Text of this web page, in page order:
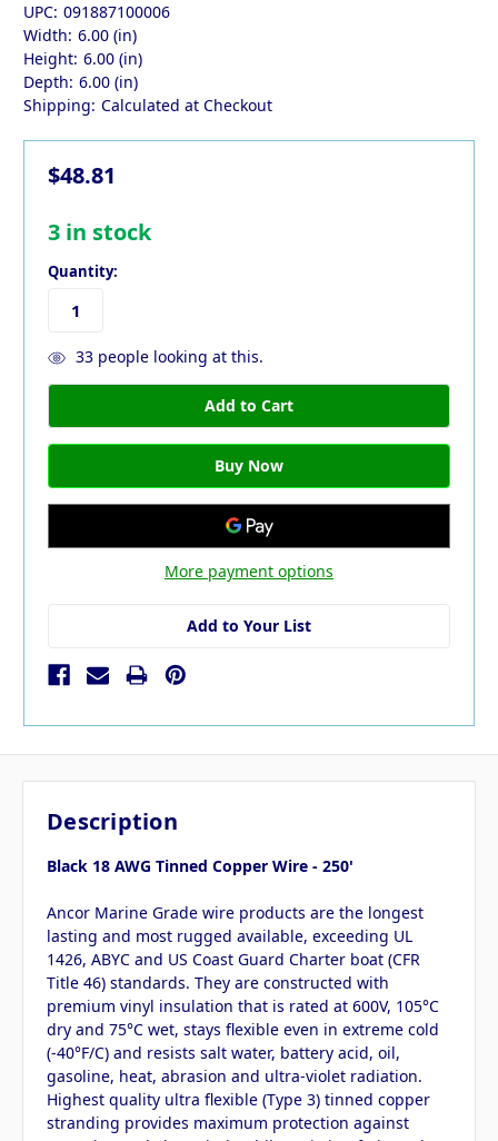
UPC: 091887100006
Width: 6.00 (in)
Height: 6.00 (in)
Depth: 6.00 (in)
Shipping: Calculated at Checkout
$48.81
3 in stock
Quantity:
33people looking at this.
More payment options
Add to Your List
Description
Black 18 AWG Tinned Copper Wire - 250'
Ancor Marine Grade wire products are the longest
lasting and most rugged available, exceeding UL
1426, ABYC and US Coast Guard Charter boat (CFR
Title 46) standards. They are constructed with
premium vinyl insulation that is rated at 600V, 105°C
dry and 75°C wet, stays flexible even in extreme cold
(-40°F/C) and resists salt water, battery acid, oil,
gasoline, heat, abrasion and ultra-violet radiation.
Highest quality ultra flexible (Type 3) tinned copper
stranding provides maximum protection against